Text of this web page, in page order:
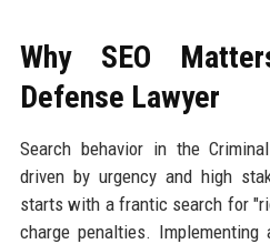
Why SEO
Defense Lawyer
Search behavior in the
driven by urgency and high
starts with a frantic search for
charge penalties. Implementing